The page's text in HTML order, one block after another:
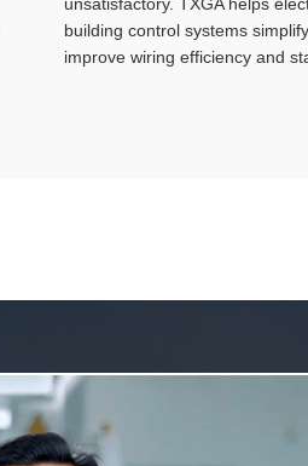
building control systems
improve wiring efficiency and